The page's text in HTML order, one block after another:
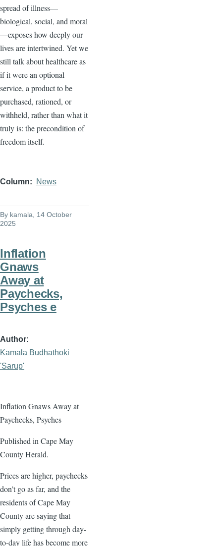
spread of illness—
biological, social, and moral
—exposes how deeply our
lives are intertwined. Yet we
still talk about healthcare as
if it were an optional
service, a product to be
purchased, rationed, or
withheld, rather than what it
truly is: the precondition of
freedom itself.
Column News
By kamala , 14 October
2025
Inflation
Gnaws
Away at
Paychecks,
Psyches e
Author
Kamala Budhathoki
'Sarup'
Inflation Gnaws Away at
Paychecks, Psyches
Published in Cape May
County Herald.
Prices are higher, paychecks
don’t go as far, and the
residents of Cape May
County are saying that
simply getting through day-
to-day life has become more